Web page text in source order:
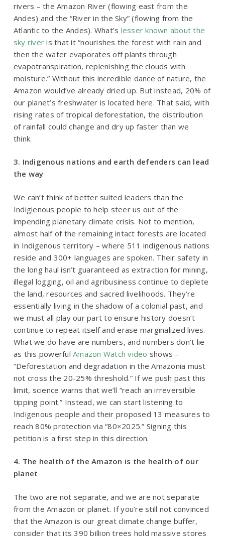
rivers – the Amazon River (flowing east from the
Andes) and the “River in the Sky” (flowing from the
Atlantic to the Andes). What’s lesser known about the
sky river is that it“nourishes the forest with rain and
then the water evaporates off plants through
evapotranspiration, replenishing the clouds with
moisture.” Without this incredible dance of nature, the
Amazon would’ve already dried up. But instead, 20% of
our planet’s freshwater is located here. That said, with
rising rates of tropical deforestation, the distribution
of rainfall could change and dry up faster than we
think.
3. Indigenous nations and earth defenders can lead
the way
We can’t think of better suited leaders than the
Indigienous people to help steer us out of the
impending planetary climate crisis. Not to mention,
almost half of the remaining intact forests are located
in Indigenous territory – where 511 indigenous nations
reside and 300+ languages are spoken. Their safety in
the long haul isn’t guaranteed as extraction for mining,
illegal logging, oil and agribusiness continue to deplete
the land, resources and sacred livelihoods. They’re
essentially living in the shadow of a colonial past, and
we must all play our part to ensure history doesn’t
continue to repeat itself and erase marginalized lives.
What we do have are numbers, and numbers don’t lie
as this powerfulAmazon Watch video shows –
“Deforestation and degradation in the Amazonia must
not cross the 20-25% threshold.” If we push past this
limit, science warns that we’ll “reach an irreversible
tipping point.” Instead, we can start listening to
Indigenous people and their proposed 13 measures to
reach 80% protection via “80×2025.” Signing this
petition is a first step in this direction.
4. The health of the Amazon is the health of our
planet
The two are not separate, and we are not separate
from the Amazon or planet. If you’re still not convinced
that the Amazon is our great climate change buffer,
consider that its 390 billion trees hold massive stores